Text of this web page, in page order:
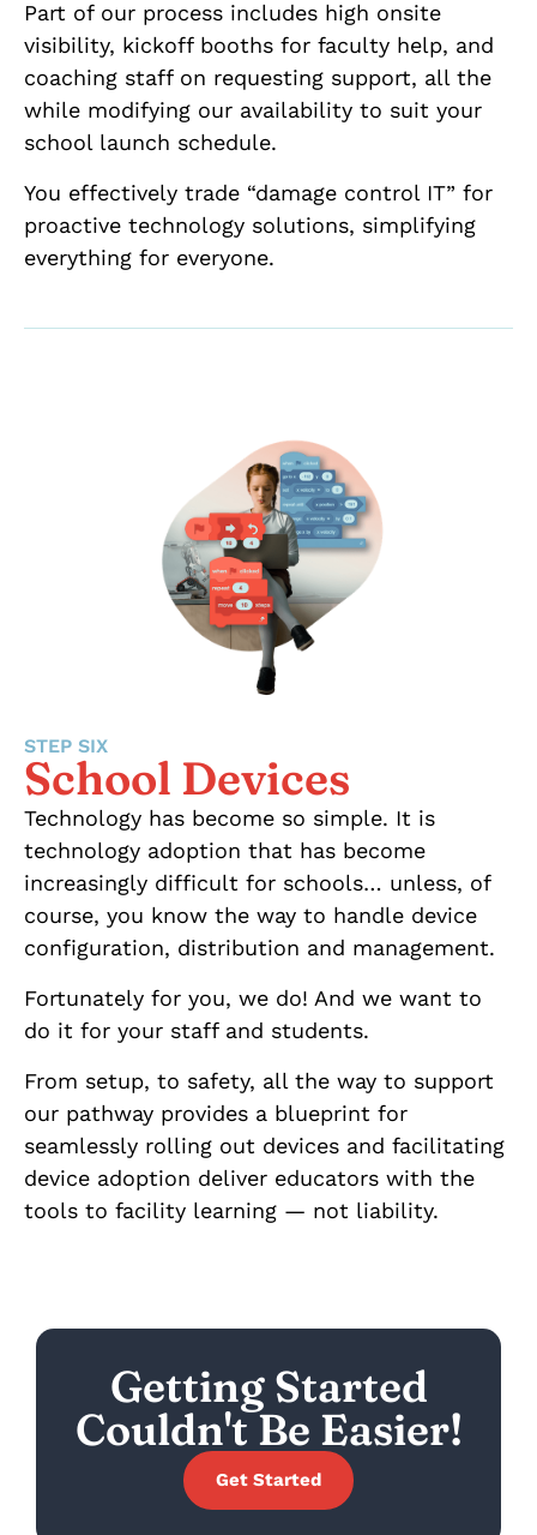
Part of our process includes high onsite
visibility, kickoff booths for faculty help, and
coaching staff on requesting support, all the
while modifying our availability to suit your
school launch schedule.
You effectively trade “damage control IT” for
proactive technology solutions, simplifying
everything for everyone.
STEP SIX
School Devices
Technology has become so simple. It is
technology adoption that has become
increasingly difficult for schools… unless, of
course, you know the way to handle device
configuration, distribution and management.
Fortunately for you, we do! And we want to
do it for your staff and students.
From setup, to safety, all the way to support
our pathway provides a blueprint for
seamlessly rolling out devices and facilitating
device adoption deliver educators with the
tools to facility learning — not liability.
Getting Started
Couldn't Be Easier!
Get Started